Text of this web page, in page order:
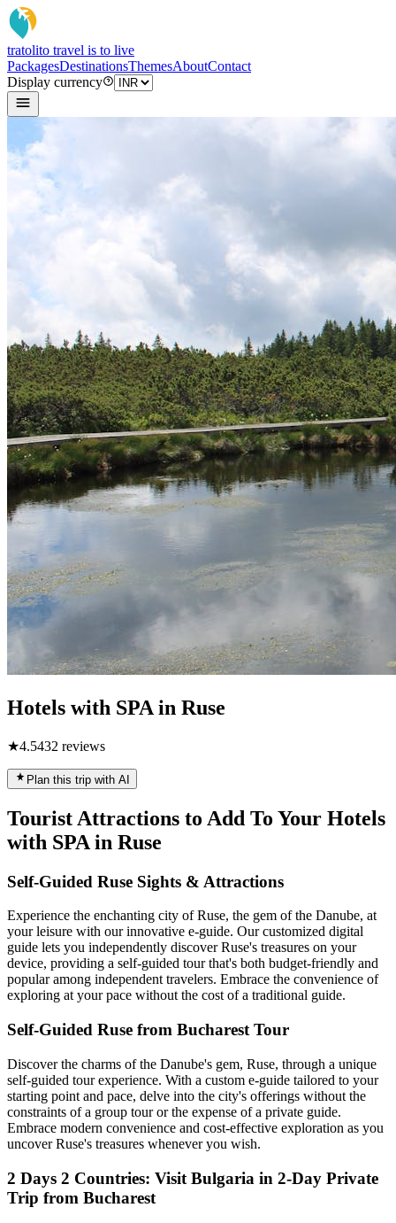
tratolito travel is to live
PackagesDestinationsThemesAboutContact
Display currency
Hotels with SPA in Ruse
★4.5432 reviews
Plan this trip with AI
Tourist Attractions to Add To Your Hotels
with SPA in Ruse
Self-Guided Ruse Sights & Attractions
Experience the enchanting city of Ruse, the gem of the Danube, at
your leisure with our innovative e-guide. Our customized digital
guide lets you independently discover Ruse's treasures on your
device, providing a self-guided tour that's both budget-friendly and
popular among independent travelers. Embrace the convenience of
exploring at your pace without the cost of a traditional guide.
Self-Guided Ruse from Bucharest Tour
Discover the charms of the Danube's gem, Ruse, through a unique
self-guided tour experience. With a custom e-guide tailored to your
starting point and pace, delve into the city's offerings without the
constraints of a group tour or the expense of a private guide.
Embrace modern convenience and cost-effective exploration as you
uncover Ruse's treasures whenever you wish.
2 Days 2 Countries: Visit Bulgaria in 2-Day Private
Trip from Bucharest